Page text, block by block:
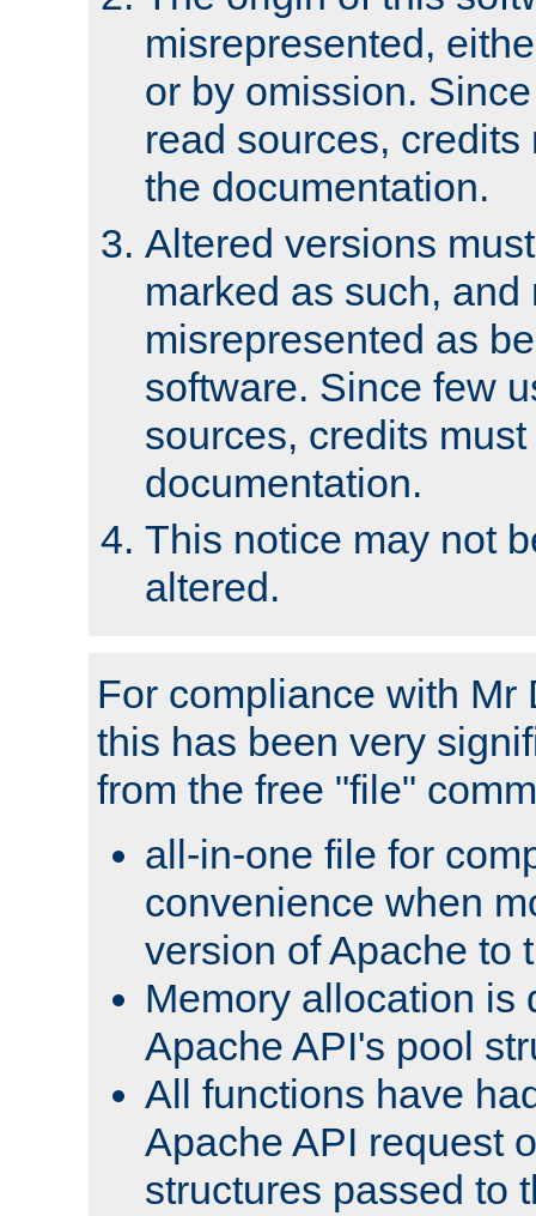
misrepresented,
or by omission.
read sources,
the documentation.
Altered versions
marked as such, and
misrepresented as
software. Since few
sources, credits
documentation.
This notice may not
altered.
For compliance with Mr
this has been very
from the free "file"
all-in-one file for
convenience when
version of Apache to
Memory allocation is
Apache API's pool
All functions have
Apache API request
structures passed to